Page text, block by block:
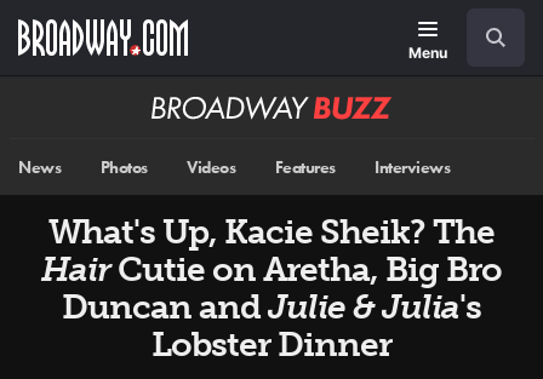
main
Menu
Broadway
News Photos Videos Features Interviews
What's Up, Kacie Sheik? The
HairCutie on Aretha, Big Bro
Duncan andJulie & Julia's
Lobster Dinner